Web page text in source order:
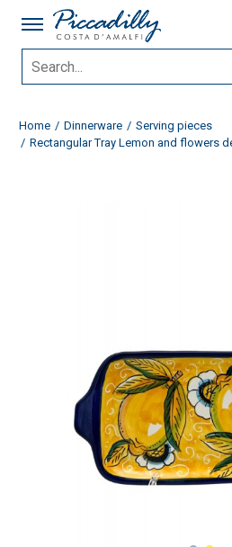
Home Dinnerware
Serving pieces
Rectangular Tray Lemon and flowers